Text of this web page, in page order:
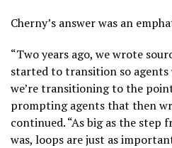
Cherny’s answer was an
“Two years ago, we wrote
started to transition so
we’re transitioning to the
prompting agents that then
continued. “As big as the step
was, loops are just as